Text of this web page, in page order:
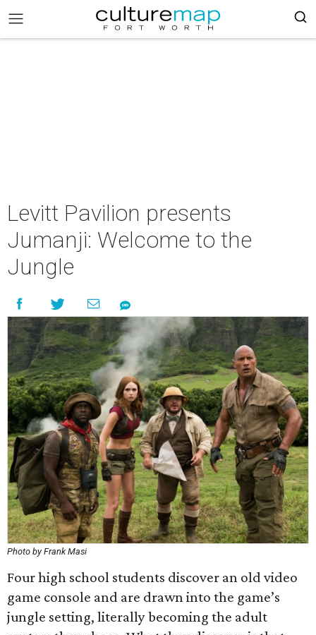
Levitt Pavilion presents
Jumanji: Welcome to the
Jungle
Photo by Frank Masi
Four high school students discover an old video
game console and are drawn into the game’s
jungle setting, literally becoming the adult